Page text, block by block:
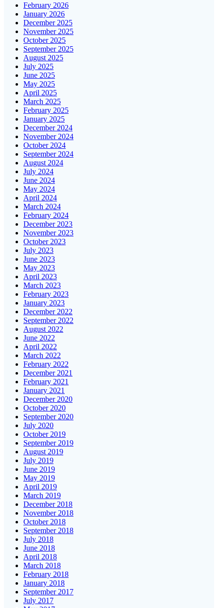
February 2026
January 2026
December 2025
November 2025
October 2025
September 2025
August 2025
July 2025
June 2025
May 2025
April 2025
March 2025
February 2025
January 2025
December 2024
November 2024
October 2024
September 2024
August 2024
July 2024
June 2024
May 2024
April 2024
March 2024
February 2024
December 2023
November 2023
October 2023
July 2023
June 2023
May 2023
April 2023
March 2023
February 2023
January 2023
December 2022
September 2022
August 2022
June 2022
April 2022
March 2022
February 2022
December 2021
February 2021
January 2021
December 2020
October 2020
September 2020
July 2020
October 2019
September 2019
August 2019
July 2019
June 2019
May 2019
April 2019
March 2019
December 2018
November 2018
October 2018
September 2018
July 2018
June 2018
April 2018
March 2018
February 2018
January 2018
September 2017
July 2017